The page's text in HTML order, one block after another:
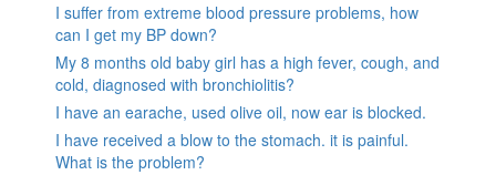
I suffer from extreme blood pressure problems, how
can I get my BP down?
My 8 months old baby girl has a high fever, cough, and
cold, diagnosed with bronchiolitis?
I have an earache, used olive oil, now ear is blocked.
I have received a blow to the stomach. it is painful.
What is the problem?